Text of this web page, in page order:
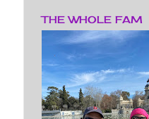
THE WHOLE FAM